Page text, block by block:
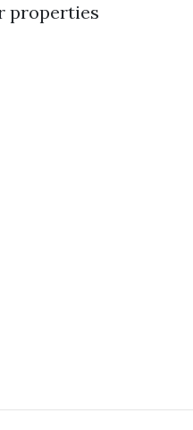
properties